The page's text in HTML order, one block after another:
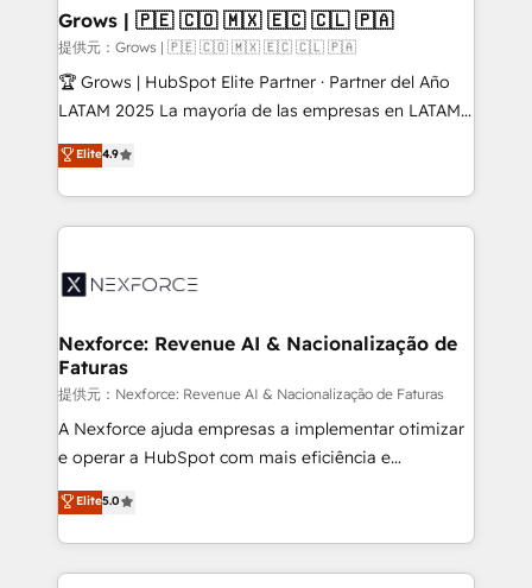
Extensions (React), Serverless Node.js, Custom
Objects, thèmes HubL, agents IA & Breeze AI. 🎯
Secteurs : Industrie, Distribution B2B, SaaS, Services
B2B, Immobilier, Viticulture, Finance. 🚀 Nos livrables
Sales + Service Hub, synchronisation ERP ↔
HubSpot temps réel, formation équipes. 🏆 +350
Integration. 📩 Parlons de votre projet →
digitaweb.com
Grows | 🇵🇪 🇨🇴 🇲🇽 🇪🇨 🇨🇱 🇵🇦
提供元：Grows | 🇵🇪 🇨🇴 🇲🇽 🇪🇨 🇨🇱 🇵🇦
🏆 Grows | HubSpot Elite Partner · Partner del Año
LATAM 2025 La mayoría de las empresas en LATAM
no tienen un problema de herramientas. Tienen un
problema de orden. Equipos desalineados, datos
dispersos y procesos que dependen de personas
clave — no de sistemas. Eso frena el crecimiento,
⚙️ Grows ordena los procesos comerciales, alinea
de forma que genera resultados reales desde las
primeras semanas — no meses. 🤝 No entregamos
proyectos y nos vamos. Nos quedamos como
socios estratégicos, ayudando a sostener y escalar
lo que construimos juntos. Porque crecer sin orden
Operamos en Colombia, Perú, México, Ecuador,
Chile, Panamá, Bolivia, Argentina y República
Elite4.9
Nexforce: Revenue AI & Nacionalização de
Faturas
提供元：Nexforce: Revenue AI & Nacionalização de Faturas
A Nexforce ajuda empresas a implementar otimizar
e operar a HubSpot com mais eficiência e
previsibilidade de receita. Combinamos Revenue
Operations (RevOps) e Inteligência Artificial para
estruturar processos integrar sistemas organizar
dados e automatizar operações. O objetivo é
Elite5.0